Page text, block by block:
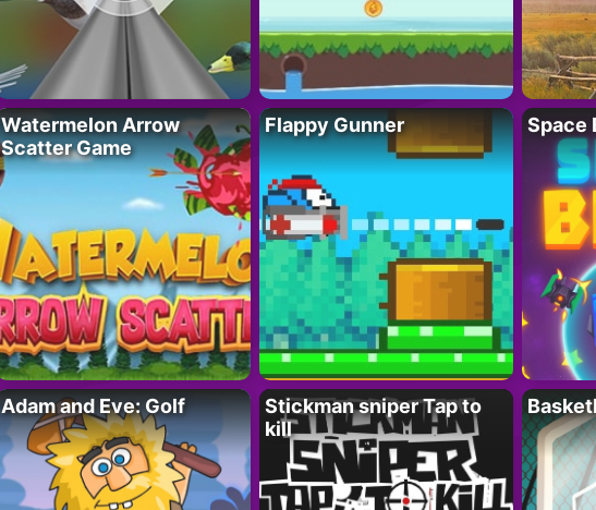
Watermelon Arrow
Scatter Game
Flappy Gunner Space
Adam and Eve: Golf
Stickman sniper Tap to
kill